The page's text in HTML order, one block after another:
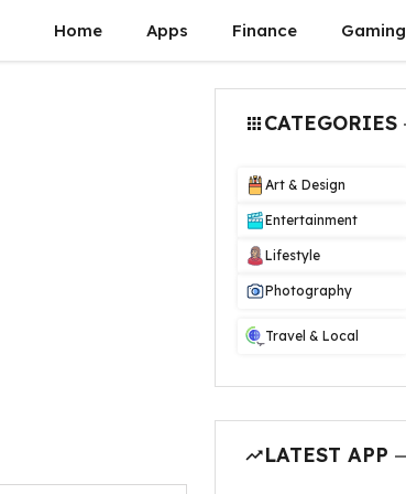
Home Apps Finance Gaming
CATEGORIES
Art & Design
Entertainment
Lifestyle
Photography
Travel & Local
LATEST APP